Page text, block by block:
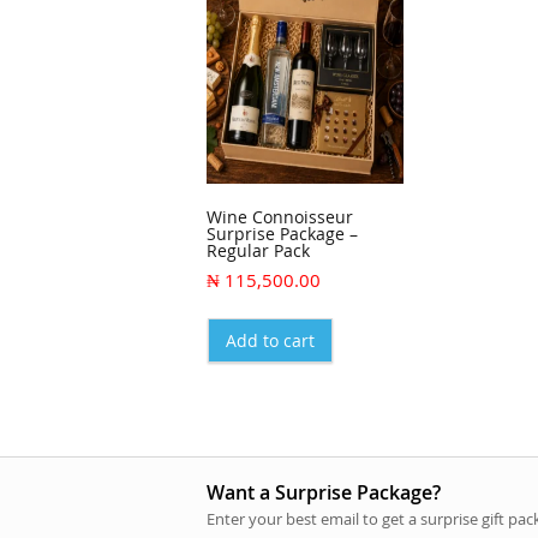
Wine Connoisseur
Surprise Package –
Regular Pack
₦ 115,500.00
Add to cart
Want a Surprise Package?
Enter your best email to get a surprise gift